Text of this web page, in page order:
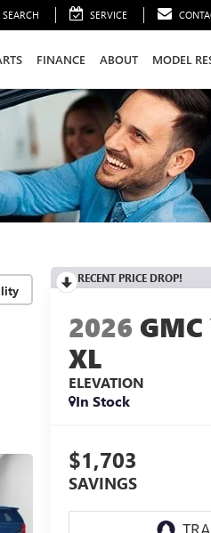
SEARCH SERVICE
FINANCE ABOUT MODEL
RECENT PRICE DROP!
2026
XL
ELEVATION
In Stock
$1,703
SAVINGS